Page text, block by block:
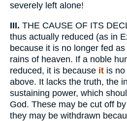
severely left alone!
III. THE CAUSE OF ITS
thus actually reduced (as in
because it is no longer fed
rains of heaven. If a noble
reduced, it is because it is
above. It lacks the truth, the
sustaining power, which
God. These may be cut off
they may be withdrawn